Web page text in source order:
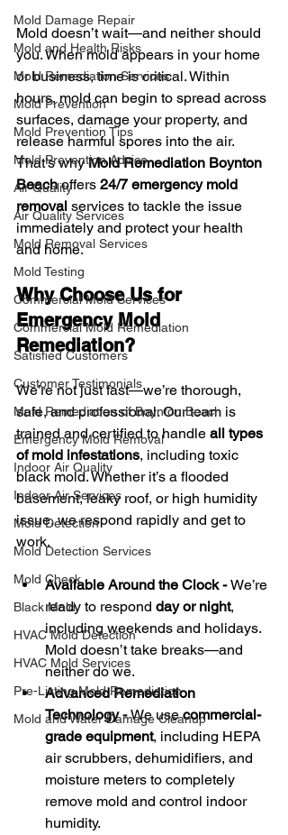
Mold Damage Repair
Mold and Health Risks
Mold Remediation Services
Mold Prevention
Mold Prevention Tips
Mold Prevention Advice
Air Quality
Air Quality Services
Mold Removal Services
Mold Testing
Commercial Mold Services
Commercial Mold Remediation
Satisfied Customers
Customer Testimonials
Mold Remediation of Boynton Beach
Emergency Mold Removal
Indoor Air Quality
Indoor Air Services
Mold Detection
Mold Detection Services
Mold Check
Black Mold
HVAC Mold Detection
HVAC Mold Services
Pre-Listing Mold Remediation
Mold and Water Damage Cleanup
Mold doesn’t wait—and neither should
you. When mold appears in your home
or business, time is critical. Within
hours, mold can begin to spread across
surfaces, damage your property, and
release harmful spores into the air.
That’s why Mold Remediation Boynton
Beach offers 24/7 emergency mold
removal services to tackle the issue
immediately and protect your health
and home.
Why Choose Us for
Emergency Mold
Remediation?
We’re not just fast—we’re thorough,
safe, and professional. Our team is
trained and certified to handle all types
of mold infestations, including toxic
black mold. Whether it’s a flooded
basement, leaky roof, or high humidity
issue, we respond rapidly and get to
work.
Available Around the Clock - We’re
ready to respond day or night,
including weekends and holidays.
Mold doesn’t take breaks—and
neither do we.
Advanced Remediation
Technology - We use commercial-
grade equipment, including HEPA
air scrubbers, dehumidifiers, and
moisture meters to completely
remove mold and control indoor
humidity.